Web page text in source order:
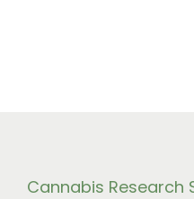
Cannabis Research